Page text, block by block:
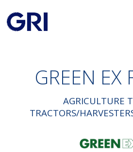
GREEN EX
AGRICULTURE
TRACTORS/